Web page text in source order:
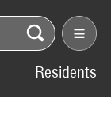
Residents